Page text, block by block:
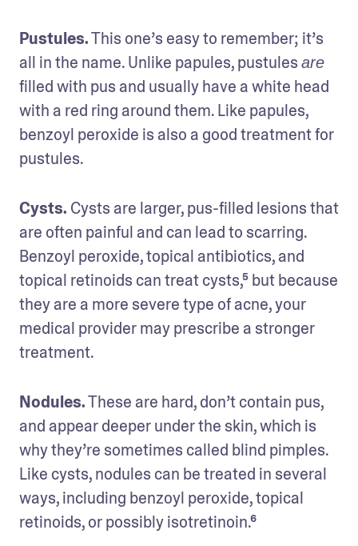
Pustules. This one’s easy to remember; it’s
all in the name. Unlike papules, pustules are
filled with pus and usually have a white head
with a red ring around them. Like papules,
benzoyl peroxide is also a good treatment for
pustules.
Cysts. Cysts are larger, pus-filled lesions that
are often painful and can lead to scarring.
Benzoyl peroxide, topical antibiotics, and
topical retinoids can treat cysts,⁵ but because
they are a more severe type of acne, your
medical provider may prescribe a stronger
treatment.
Nodules. These are hard, don’t contain pus,
and appear deeper under the skin, which is
why they’re sometimes called blind pimples.
Like cysts, nodules can be treated in several
ways, including benzoyl peroxide, topical
retinoids, or possibly isotretinoin.⁶